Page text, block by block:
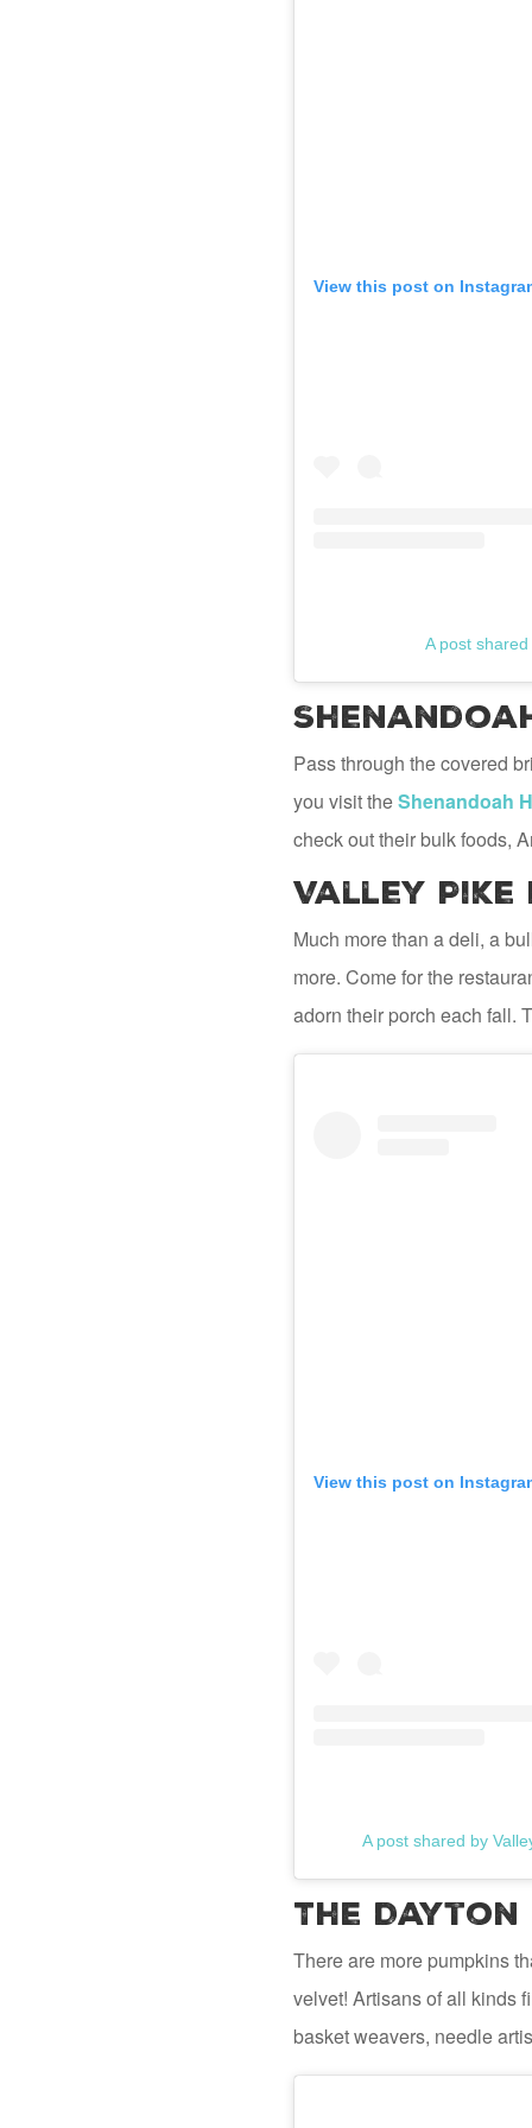
View this post on
A post
Pass through the covered
you visit theShenandoah
check out their bulk foods,
Valley Pike
Much more than a deli, a
more. Come for the
adorn their porch each fall.
View this post on
A post shared by
The
There are more pumpkins
velvet! Artisans of all kinds
basket weavers, needle